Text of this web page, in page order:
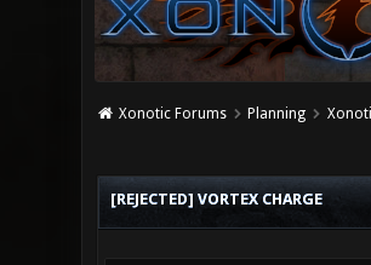
Xonotic Forums Planning
[REJECTED] VORTEX CHARGE